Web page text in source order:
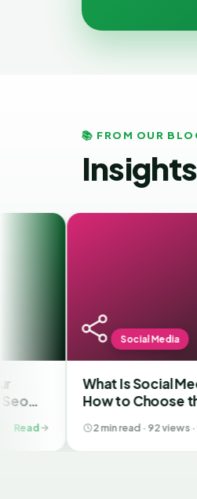
📚 FROM OUR
Social Media
What Is Social Media
How to Choose the Best
2 min read · 92 views ·